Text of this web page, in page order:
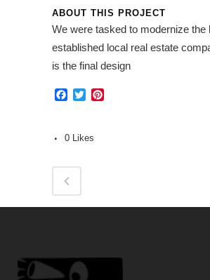
ABOUT THIS PROJECT
We were tasked to modernize the
established local real estate
is the final design
Facebook
Twitter
0 Likes